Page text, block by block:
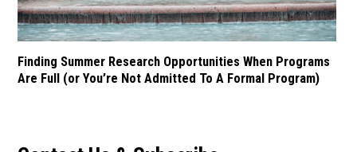
Finding Summer Research Opportunities When Programs
Are Full (or You’re Not Admitted To A Formal Program)